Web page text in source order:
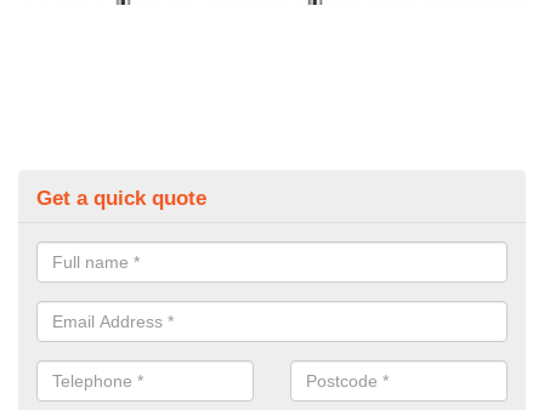
Get a quick quote